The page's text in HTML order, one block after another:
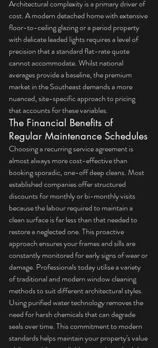
Architectural complexity is a primary driver of
cost. A modern detached home with extensive
floor-to-ceiling glazing or a period property
with delicate leaded lights requires a level of
precision that a standard flat-rate quote
cannot accommodate. Whilst national
averages provide a baseline, the premium
market in the Southeast demands a more
nuanced, site-specific approach to pricing
that accounts for these variables.
The Financial Benefits of
Regular Maintenance Schedules
Choosing a recurring service agreement is
almost always more cost-effective than
booking sporadic, one-off deep cleans. Most
established companies offer structured
discounts for monthly or bi-monthly visits
because the labour required to maintain a
clean surface is far less than that needed to
restore a neglected one. This proactive
approach ensures your frames and sills are
constantly monitored for early signs of wear or
damage. Professionals today utilise a variety
of traditional and modern window cleaning
methods to suit different architectural styles.
Using purified water technology removes the
need for harsh chemicals that can degrade
seals over time. This commitment to modern
standards helps maintain your property's value